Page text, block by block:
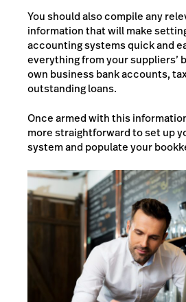
You should also compile any
information that will make
accounting systems quick and
everything from your suppliers’
own business bank accounts,
outstanding loans.
Once armed with this
more straightforward to set up
system and populate your